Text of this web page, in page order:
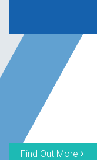
Find Out More